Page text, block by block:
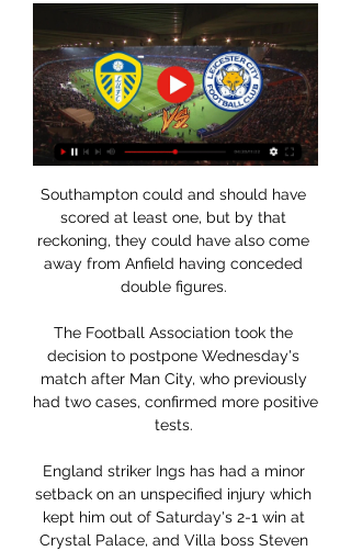
Southampton could and should have
scored at least one, but by that
reckoning, they could have also come
away from Anfield having conceded
double figures.
The Football Association took the
decision to postpone Wednesday's
match after Man City, who previously
had two cases, confirmed more positive
tests.
England striker Ings has had a minor
setback on an unspecified injury which
kept him out of Saturday's 2-1 win at
Crystal Palace, and Villa boss Steven